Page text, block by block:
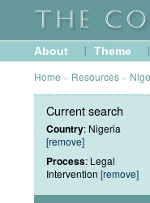
About Theme
Home » Resources »
Current search
Country: Nigeria
[remove]
Process: Legal
Intervention [remove]